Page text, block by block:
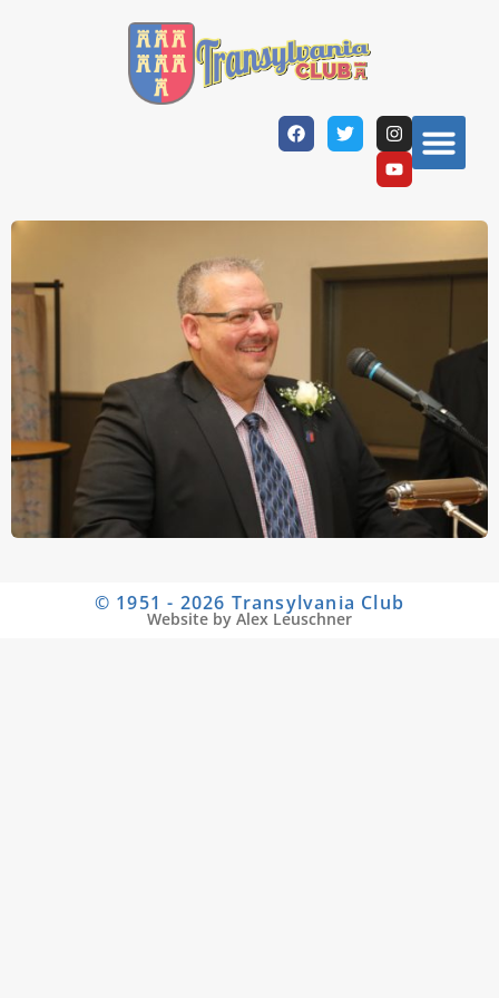
© 1951 - 2026 Transylvania Club
Website by Alex Leuschner